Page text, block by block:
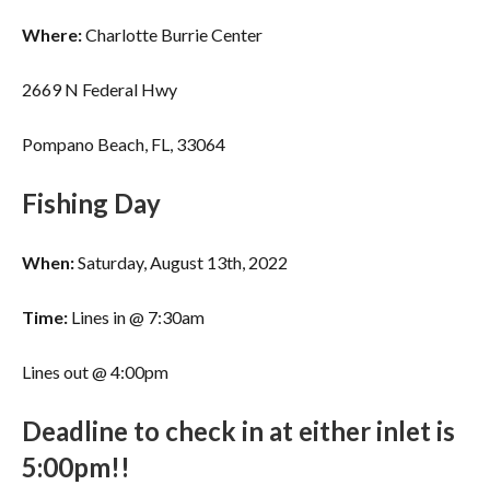
Where:Charlotte Burrie Center
2669 N Federal Hwy
Pompano Beach, FL, 33064
Fishing Day
When:Saturday, August 13th, 2022
Time: Lines in @ 7:30am
Lines out @ 4:00pm
Deadline to check in at either inlet is
5:00pm!!